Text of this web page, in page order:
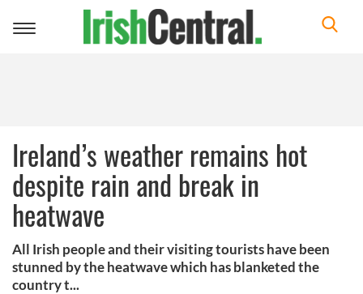
Toggle
Ireland’s weather remains hot
despite rain and break in
heatwave
All Irish people and their visiting tourists have been
stunned by the heatwave which has blanketed the
country t...